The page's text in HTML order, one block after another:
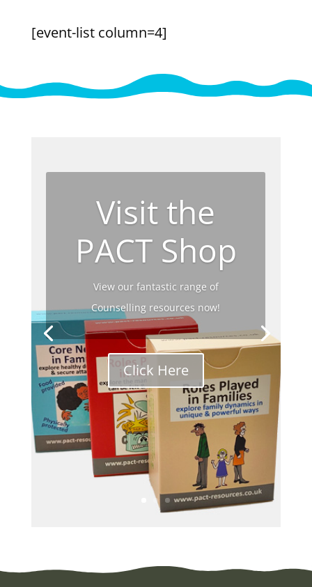
[event-list column=4]
Visit the
PACT Shop
View our fantastic range of
Counselling resources now!
Click Here